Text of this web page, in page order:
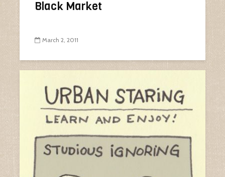
Black Market
March 2, 2011